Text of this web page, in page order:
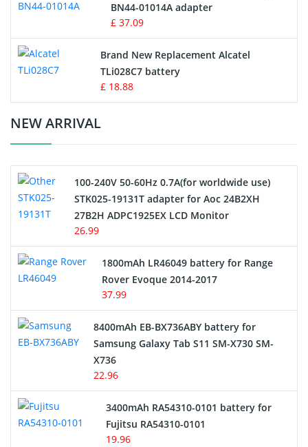
MP3 Audio Player Battery
Button Cell Battery
Standard Battery
Crane Remote Control Battery Charger
Electric Scooter and Hoverboard Battery
USB Cables
Hair Clipper and Shaver Battery
Alarm Battery
Cordless Phone Battery
E-Reader Battery
Network Cameras Battery
BN44-01014A adapter
£ 37.09
Brand New Replacement Alcatel
TLi028C7 battery
£ 18.88
NEW ARRIVAL
100-240V 50-60Hz 0.7A(for worldwide use)
STK025-19131T adapter for Aoc 24B2XH
27B2H ADPC1925EX LCD Monitor
26.99
1800mAh LR46049 battery for Range
Rover Evoque 2014-2017
37.99
8400mAh EB-BX736ABY battery for
Samsung Galaxy Tab S11 SM-X730 SM-
X736
22.96
3400mAh RA54310-0101 battery for
Fujitsu RA54310-0101
19.96